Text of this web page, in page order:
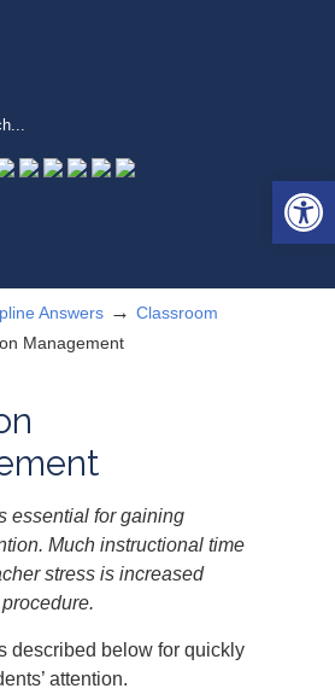
Answers → Classroom
Management
essential for gaining
Much instructional time
stress is increased
described below for quickly
attention.